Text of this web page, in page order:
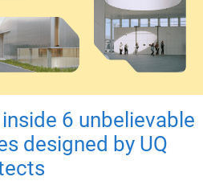
6 unbelievable
designed by UQ